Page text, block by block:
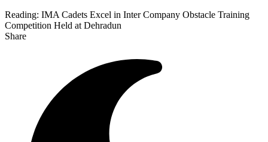
Reading: IMA Cadets Excel in Inter Company Obstacle Training
Competition Held at Dehradun
Share